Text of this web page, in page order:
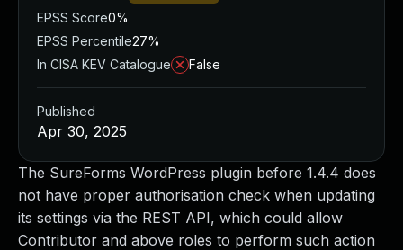
The SureForms WordPress plugin before 1.4.4 does
not have proper authorisation check when updating
its settings via the REST API, which could allow
Contributor and above roles to perform such action
EPSS Score0%
EPSS Percentile27%
In CISA KEV Catalogue
False
Published
Apr 30, 2025